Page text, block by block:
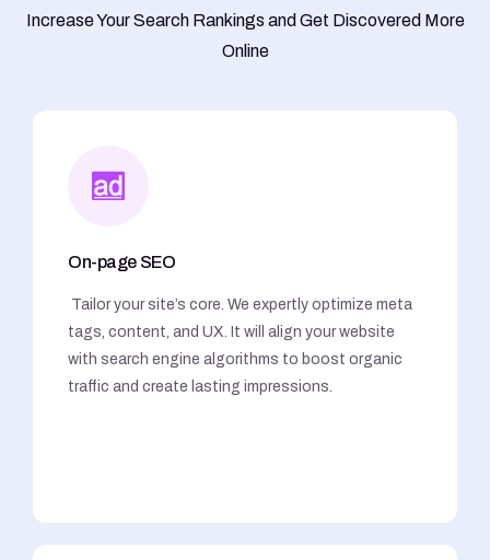
Increase Your Search Rankings and Get Discovered More
Online
On-page SEO
Tailor your site’s core. We expertly optimize meta
tags, content, and UX. It will align your website
with search engine algorithms to boost organic
traffic and create lasting impressions.